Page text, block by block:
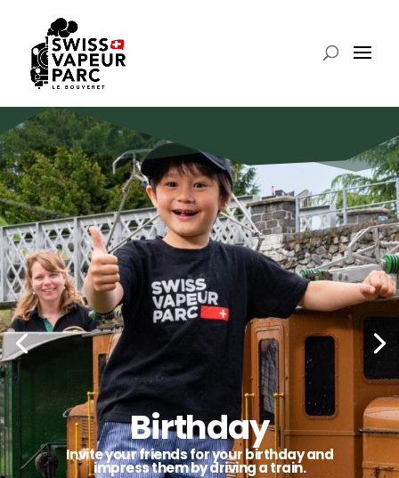
Birthday
Invite your friends for your birthday and
impress them by driving a train.